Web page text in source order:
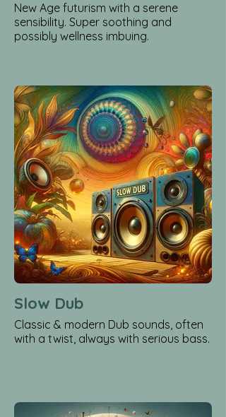
New Age futurism with a serene
sensibility. Super soothing and
possibly wellness imbuing.
Slow Dub
Classic & modern Dub sounds, often
with a twist, always with serious bass.